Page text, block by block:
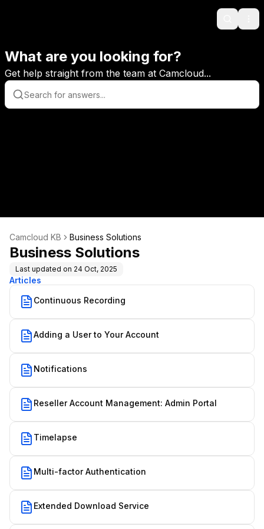
Search
What are you looking for?
Get help straight from the team at Camcloud...
Camcloud KB Business Solutions
Business Solutions
Last updated on 24 Oct, 2025
Articles
Continuous Recording
Adding a User to Your Account
Notifications
Reseller Account Management: Admin Portal
Timelapse
Multi-factor Authentication
Extended Download Service